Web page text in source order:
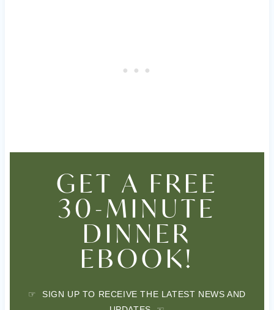
GET A FREE
30-MINUTE
DINNER
EBOOK!
☞ SIGN UP TO RECEIVE THE LATEST NEWS AND